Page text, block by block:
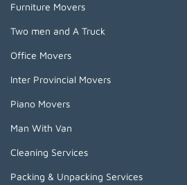
Furniture Movers
Two men and A Truck
Office Movers
Inter Provincial Movers
Piano Movers
Man With Van
Cleaning Services
Packing & Unpacking Services